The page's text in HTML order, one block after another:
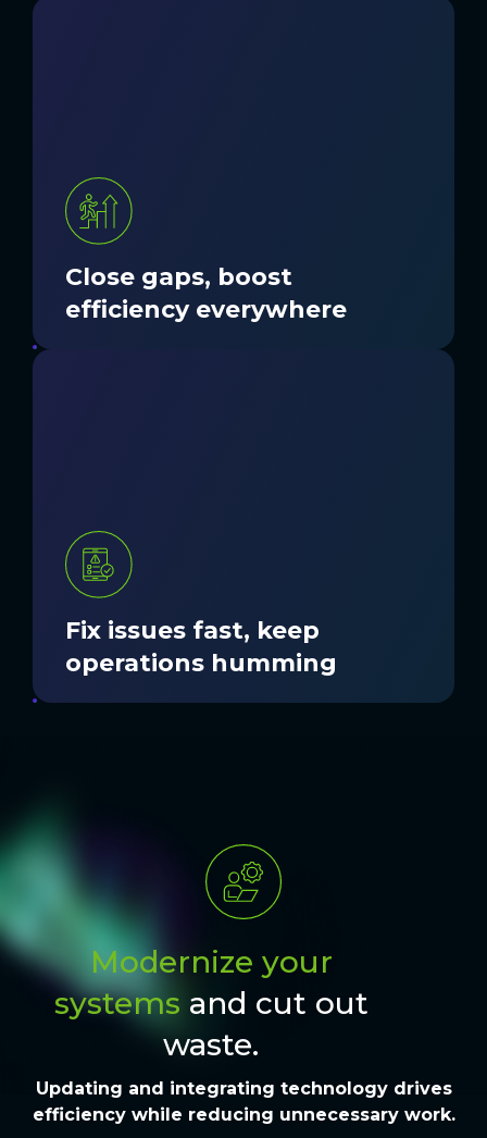
Close gaps, boost
efficiency everywhere
GET STARTED
Fix issues fast, keep
operations humming
GET STARTED
Modernize your
systems and cut out
waste.
Updating and integrating technologydrives
efficiencywhile reducing unnecessary work.